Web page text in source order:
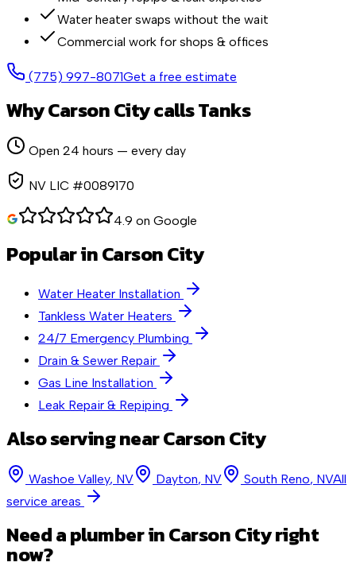
Water heater swaps without the wait
Commercial work for shops & offices
(775) 997-8071Get a free estimate
WhyCarson Citycalls Tanks
Open 24 hours — every day
NV LIC #0089170
4.9 on Google
Popular inCarson City
Water Heater Installation
Tankless Water Heaters
24/7 Emergency Plumbing
Drain & Sewer Repair
Gas Line Installation
Leak Repair & Repiping
Also serving nearCarson City
Washoe Valley, NV Dayton, NV South Reno, NVAll
service areas
Need a plumber inCarson Cityright
now?